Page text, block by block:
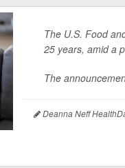
The U.S. Food
25 years, amid a
The
Deanna Neff